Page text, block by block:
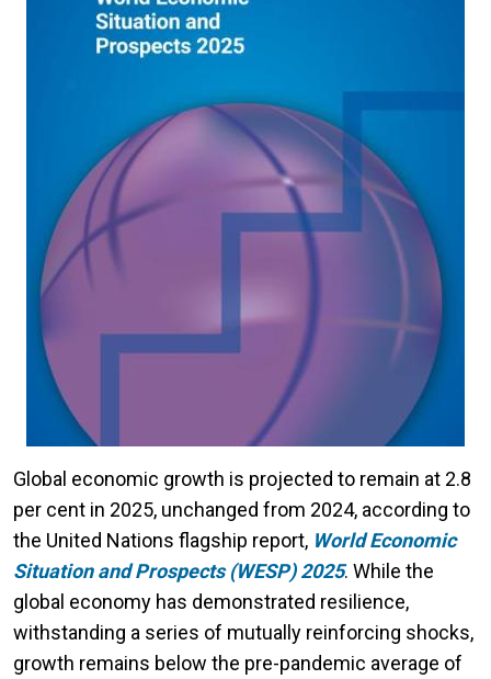
Global economic growth is projected to remain at 2.8
per cent in 2025, unchanged from 2024, according to
the United Nations flagship report, World Economic
Situation and Prospects (WESP) 2025. While the
global economy has demonstrated resilience,
withstanding a series of mutually reinforcing shocks,
growth remains below the pre-pandemic average of